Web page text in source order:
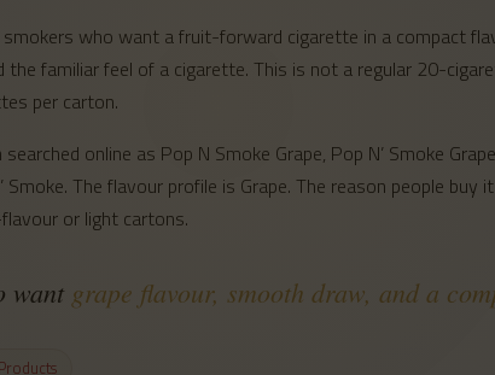
smokers who want a fruit-forward cigarette in a compact
familiar feel of a cigarette. This is not a regular 20-
per carton.
online as Pop N Smoke Grape, Pop N’ Smoke
Smoke. The flavour profile is Grape. The reason people
or light cartons.
want grape flavour, smooth draw, and a